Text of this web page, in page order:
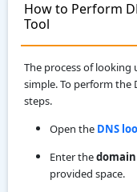
How to Perform
Tool
The process of
simple. To perform the
steps.
Open the DNS
Enter the
provided space.